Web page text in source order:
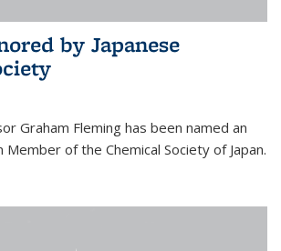
by Japanese
Graham Fleming has been named an
of the Chemical Society of Japan.